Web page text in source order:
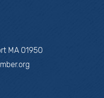
MA 01950